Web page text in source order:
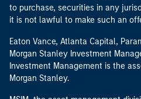
to purchase, securities in any
it is not lawful to make such an
Eaton Vance, Atlanta Capital,
Morgan Stanley Investment
Investment Management is the
Morgan Stanley.